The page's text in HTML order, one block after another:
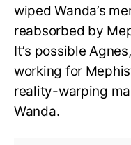
wiped Wanda’s
reabsorbed by
It’s possible
working for
reality-warping
Wanda.